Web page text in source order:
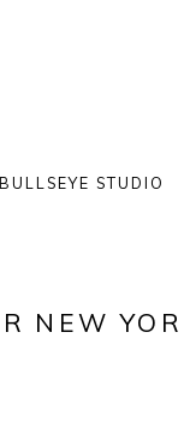
BULLSEYE STUDIO
NEW